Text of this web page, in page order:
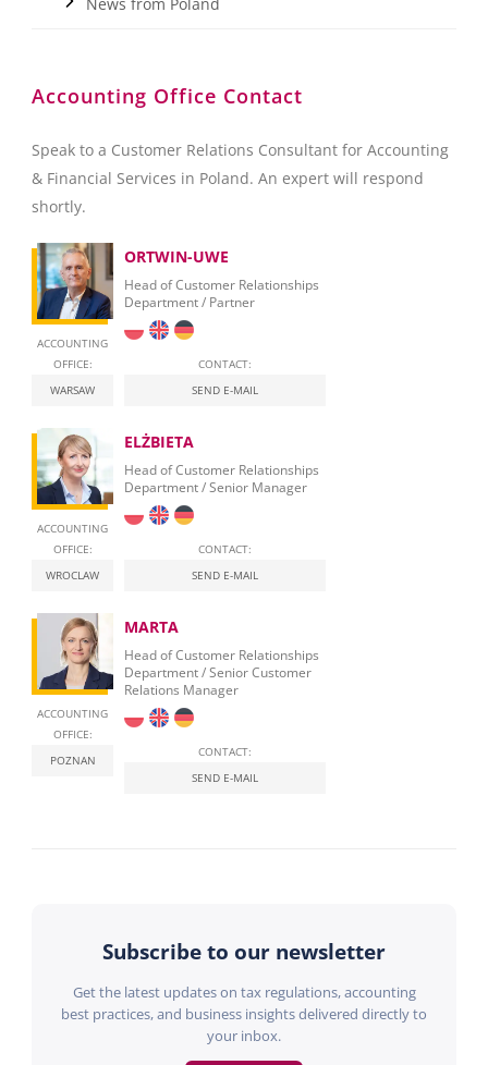
News from Poland
Accounting Office Contact
Speak to a Customer Relations Consultant for Accounting
& Financial Services in Poland. An expert will respond
shortly.
ACCOUNTING
OFFICE:
WARSAW
ORTWIN-UWE
Head of Customer Relationships
Department / Partner
CONTACT:
SEND E-MAIL
ACCOUNTING
OFFICE:
WROCLAW
ELŻBIETA
Head of Customer Relationships
Department / Senior Manager
CONTACT:
SEND E-MAIL
ACCOUNTING
OFFICE:
POZNAN
MARTA
Head of Customer Relationships
Department / Senior Customer
Relations Manager
CONTACT:
SEND E-MAIL
Subscribe to our newsletter
Get the latest updates on tax regulations, accounting
best practices, and business insights delivered directly to
your inbox.